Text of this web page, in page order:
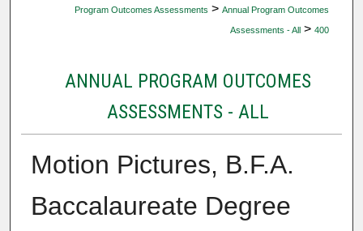
Program Outcomes Assessments > Annual Program Outcomes
Assessments - All > 400
ANNUAL PROGRAM OUTCOMES
ASSESSMENTS - ALL
Motion Pictures, B.F.A.
Baccalaureate Degree